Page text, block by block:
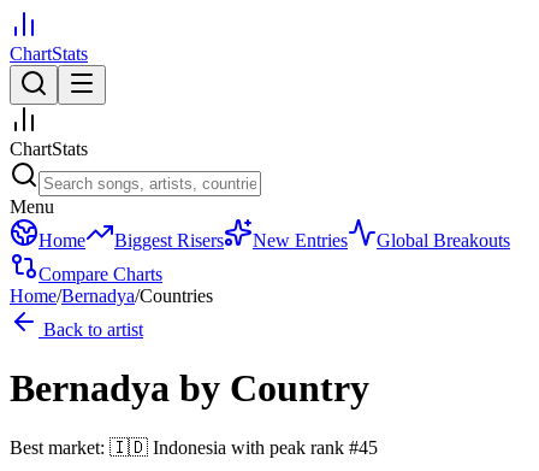
ChartStats
ChartStats
Menu
Home
Biggest Risers New Entries
Global Breakouts
Compare Charts
Home/Bernadya/Countries
Back to artist
Bernadya by Country
Best market: 🇮🇩 Indonesia with peak rank #45